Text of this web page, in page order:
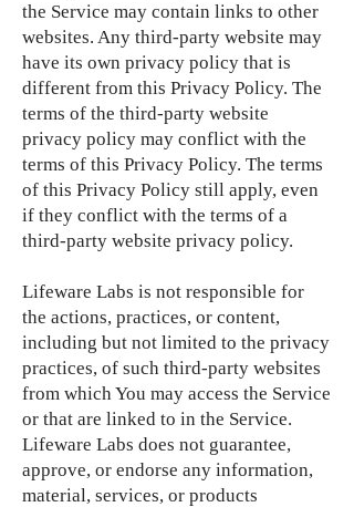
the Service may contain links to other
websites. Any third-party website may
have its own privacy policy that is
different from this Privacy Policy. The
terms of the third-party website
privacy policy may conflict with the
terms of this Privacy Policy. The terms
of this Privacy Policy still apply, even
if they conflict with the terms of a
third-party website privacy policy.
Lifeware Labs is not responsible for
the actions, practices, or content,
including but not limited to the privacy
practices, of such third-party websites
from which You may access the Service
or that are linked to in the Service.
Lifeware Labs does not guarantee,
approve, or endorse any information,
material, services, or products